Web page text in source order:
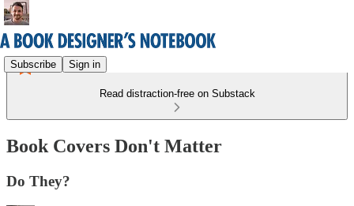
Subscribe Sign in
Read distraction-free on Substack
Book Covers Don't Matter
Do They?